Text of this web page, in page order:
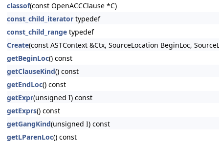
classof(const OpenACCClause *C)
const_child_iterator typedef
const_child_range typedef
Create(const ASTContext &Ctx, SourceLocation BeginLoc,
getBeginLoc() const
getClauseKind() const
getEndLoc() const
getExpr(unsigned I) const
getExprs() const
getGangKind(unsigned I) const
getLParenLoc() const